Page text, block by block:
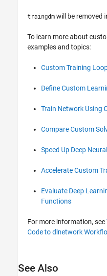
traingdm will be removed
To learn more about
examples and topics:
Custom Training
Define Custom
Train Network Using
Compare Custom
Speed Up Deep
Accelerate Custom
Evaluate Deep
Functions
For more information, see
Code to dlnetwork
See Also